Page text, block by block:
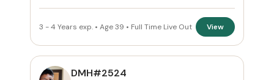
3 - 4 Years exp. • Age 39 • Full Time Live Out View
DMH#2524